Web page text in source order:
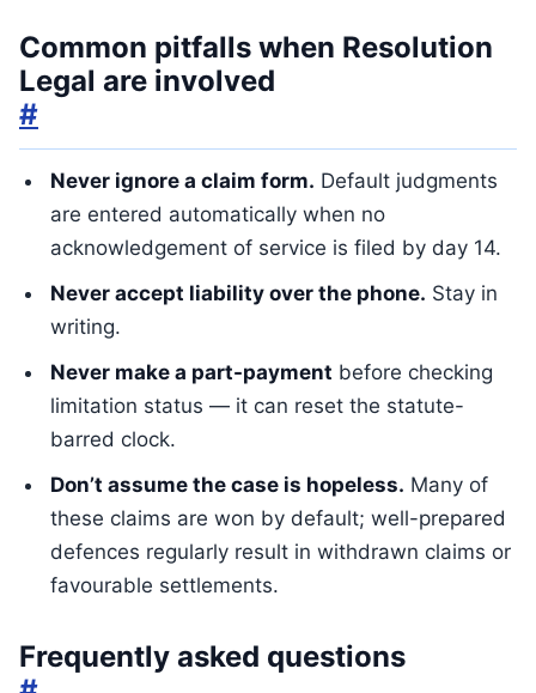
Common pitfalls when Resolution
Legal are involved
#
Never ignore a claim form. Default judgments
are entered automatically when no
acknowledgement of service is filed by day 14.
Never accept liability over the phone. Stay in
writing.
Never make a part-payment before checking
limitation status — it can reset the statute-
barred clock.
Don’t assume the case is hopeless. Many of
these claims are won by default; well-prepared
defences regularly result in withdrawn claims or
favourable settlements.
Frequently asked questions